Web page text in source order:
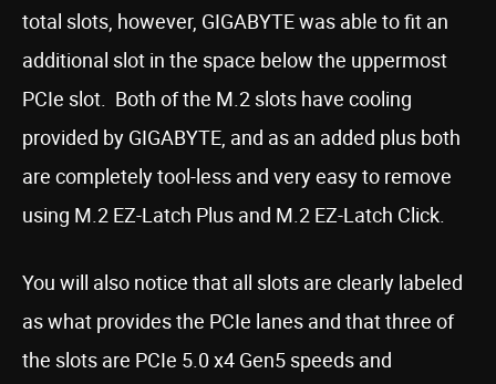
total slots, however, GIGABYTE was able to fit an
additional slot in the space below the uppermost
PCIe slot. Both of the M.2 slots have cooling
provided by GIGABYTE, and as an added plus both
are completely tool-less and very easy to remove
using M.2 EZ-Latch Plus and M.2 EZ-Latch Click.
You will also notice that all slots are clearly labeled
as what provides the PCIe lanes and that three of
the slots are PCIe 5.0 x4 Gen5 speeds and